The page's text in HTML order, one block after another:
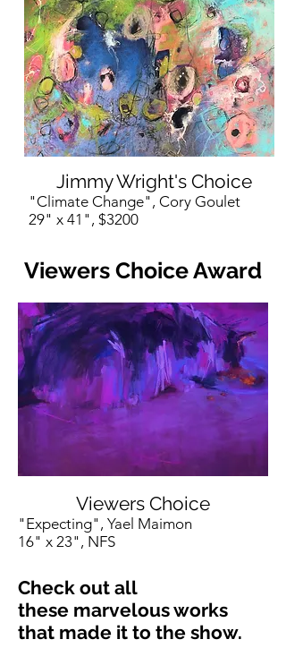
Jimmy Wright's Choice
"Climate Change", Cory Goulet
29" x 41", $3200
Viewers Choice Award
Viewers Choice
"Expecting", Yael Maimon
16" x 23", NFS
Check out all
these marvelous works
that made it to the show.